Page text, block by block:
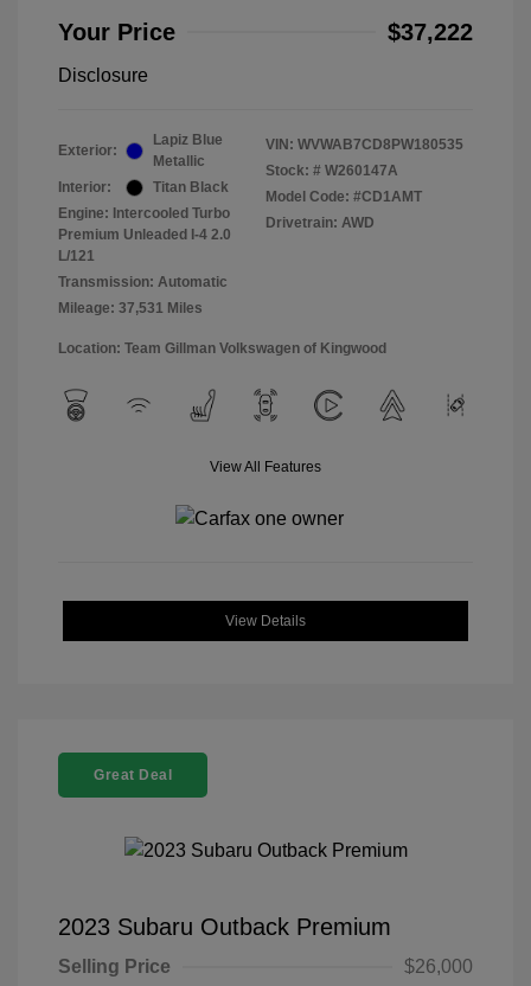
Your Price $37,222
Disclosure
Exterior:
Lapiz Blue
Metallic
Interior:
Titan Black
Engine: Intercooled Turbo
Premium Unleaded I-4 2.0
L/121
Transmission: Automatic
Mileage: 37,531 Miles
VIN: WVWAB7CD8PW180535
Stock: # W260147A
Model Code: #CD1AMT
Drivetrain: AWD
Location: Team Gillman Volkswagen of Kingwood
View All Features
View Details
Great Deal
2023 Subaru Outback Premium
Selling Price
$26,000